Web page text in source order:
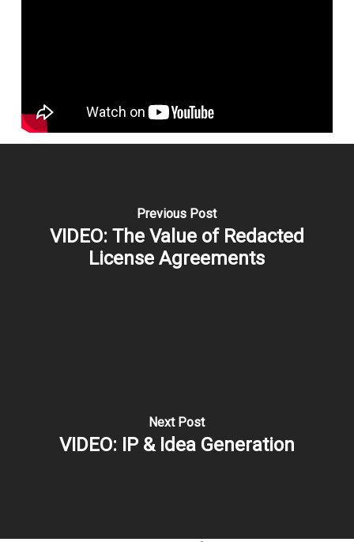
Previous Post
VIDEO: The Value of Redacted
License Agreements
Next Post
VIDEO: IP & Idea Generation